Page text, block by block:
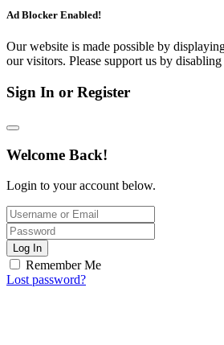
Ad Blocker Enabled!
Our website is made possible by
our visitors. Please support us by
Sign In or Register
Welcome Back!
Login to your account below.
Log In
Remember Me
Lost password?